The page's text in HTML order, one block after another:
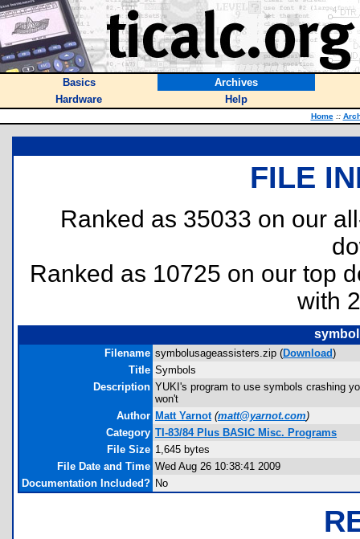
Basics
Archives
Hardware
Help
Home ::
FILE
Ranked as 35033 on our
Ranked as 10725 on our top
with
Filename symbolusageassisters.zip (Download)
Title Symbols
Description YUKI's program to use symbols crashing
won't
Author Matt Yarnot (matt@yarnot.com)
Category TI-83/84 Plus BASIC Misc. Programs
File Size 1,645 bytes
File Date and Time Wed Aug 26 10:38:41 2009
Documentation Included? No